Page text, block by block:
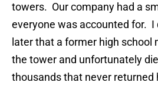
towers. Our company had a
everyone was accounted for. I
later that a former high school
the tower and unfortunately
thousands that never returned